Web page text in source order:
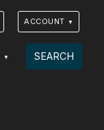
ACCOUNT
SEARCH